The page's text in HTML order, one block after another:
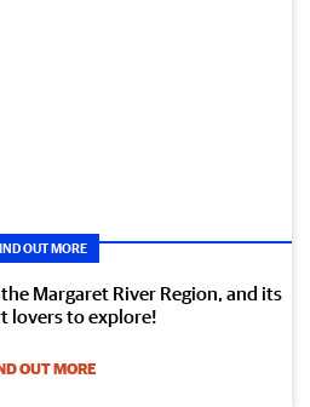
OUT MORE
Margaret River Region, and its
lovers to explore!
OUT MORE